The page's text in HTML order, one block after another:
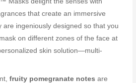
that create an immersive
are ingeniously designed so that you
on different zones of the face at
skin solution—multi-
fruity pomegranate notes are